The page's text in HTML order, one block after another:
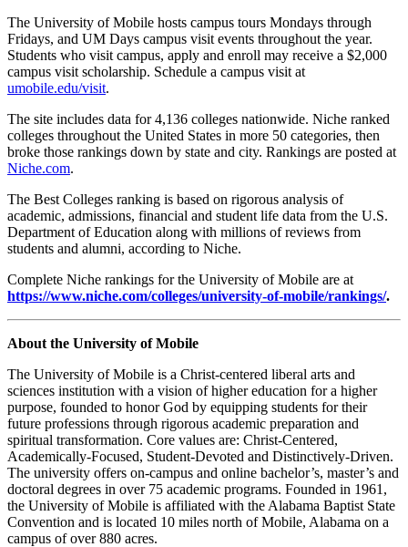
The University of Mobile hosts campus tours Mondays through
Fridays, and UM Days campus visit events throughout the year.
Students who visit campus, apply and enroll may receive a $2,000
campus visit scholarship. Schedule a campus visit at
umobile.edu/visit.
The site includes data for 4,136 colleges nationwide. Niche ranked
colleges throughout the United States in more 50 categories, then
broke those rankings down by state and city. Rankings are posted at
Niche.com.
The Best Colleges ranking is based on rigorous analysis of
academic, admissions, financial and student life data from the U.S.
Department of Education along with millions of reviews from
students and alumni, according to Niche.
Complete Niche rankings for the University of Mobile are at
https://www.niche.com/colleges/university-of-mobile/rankings/.
About the University of Mobile
The University of Mobile is a Christ-centered liberal arts and
sciences institution with a vision of higher education for a higher
purpose, founded to honor God by equipping students for their
future professions through rigorous academic preparation and
spiritual transformation. Core values are: Christ-Centered,
Academically-Focused, Student-Devoted and Distinctively-Driven.
The university offers on-campus and online bachelor’s, master’s and
doctoral degrees in over 75 academic programs. Founded in 1961,
the University of Mobile is affiliated with the Alabama Baptist State
Convention and is located 10 miles north of Mobile, Alabama on a
campus of over 880 acres.